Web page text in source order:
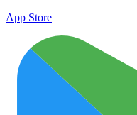
App Store